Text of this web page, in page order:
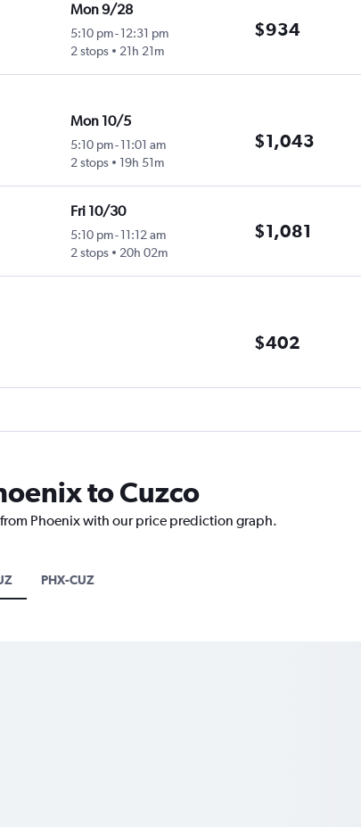
Mon 9/28
5:10 pm-12:31 pm
2 stops
21h 21m
$934
Mon 10/5
5:10 pm-11:01 am
2 stops
19h 51m
$1,043
Fri 10/30
5:10 pm-11:12 am
2 stops
20h 02m
$1,081
$402
to Cuzco
Phoenix with our price prediction graph.
PHX-CUZ